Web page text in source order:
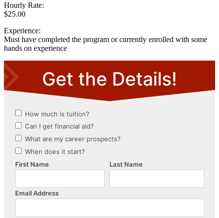
Hourly Rate:
$25.00
Experience:
Must have completed the program or currently enrolled with some
hands on experience